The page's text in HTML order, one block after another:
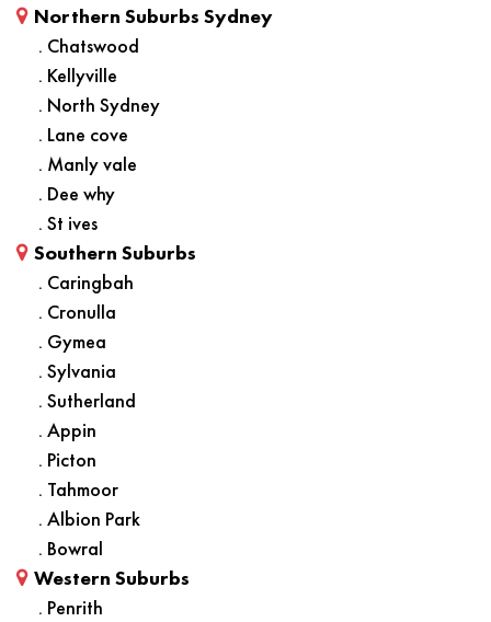
Northern Suburbs Sydney
. Chatswood
. Kellyville
. North Sydney
. Lane cove
. Manly vale
. Dee why
. St ives
Southern Suburbs
. Caringbah
. Cronulla
. Gymea
. Sylvania
. Sutherland
. Appin
. Picton
. Tahmoor
. Albion Park
. Bowral
Western Suburbs
. Penrith